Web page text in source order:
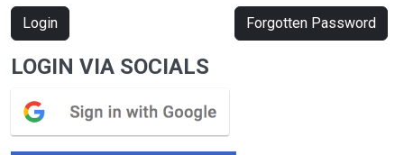
Login Forgotten Password
LOGIN VIA SOCIALS